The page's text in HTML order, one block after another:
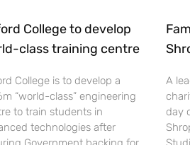
College to develop
class training centre
College is to develop a
“world-class” engineering
to train students in
technologies after
A
day